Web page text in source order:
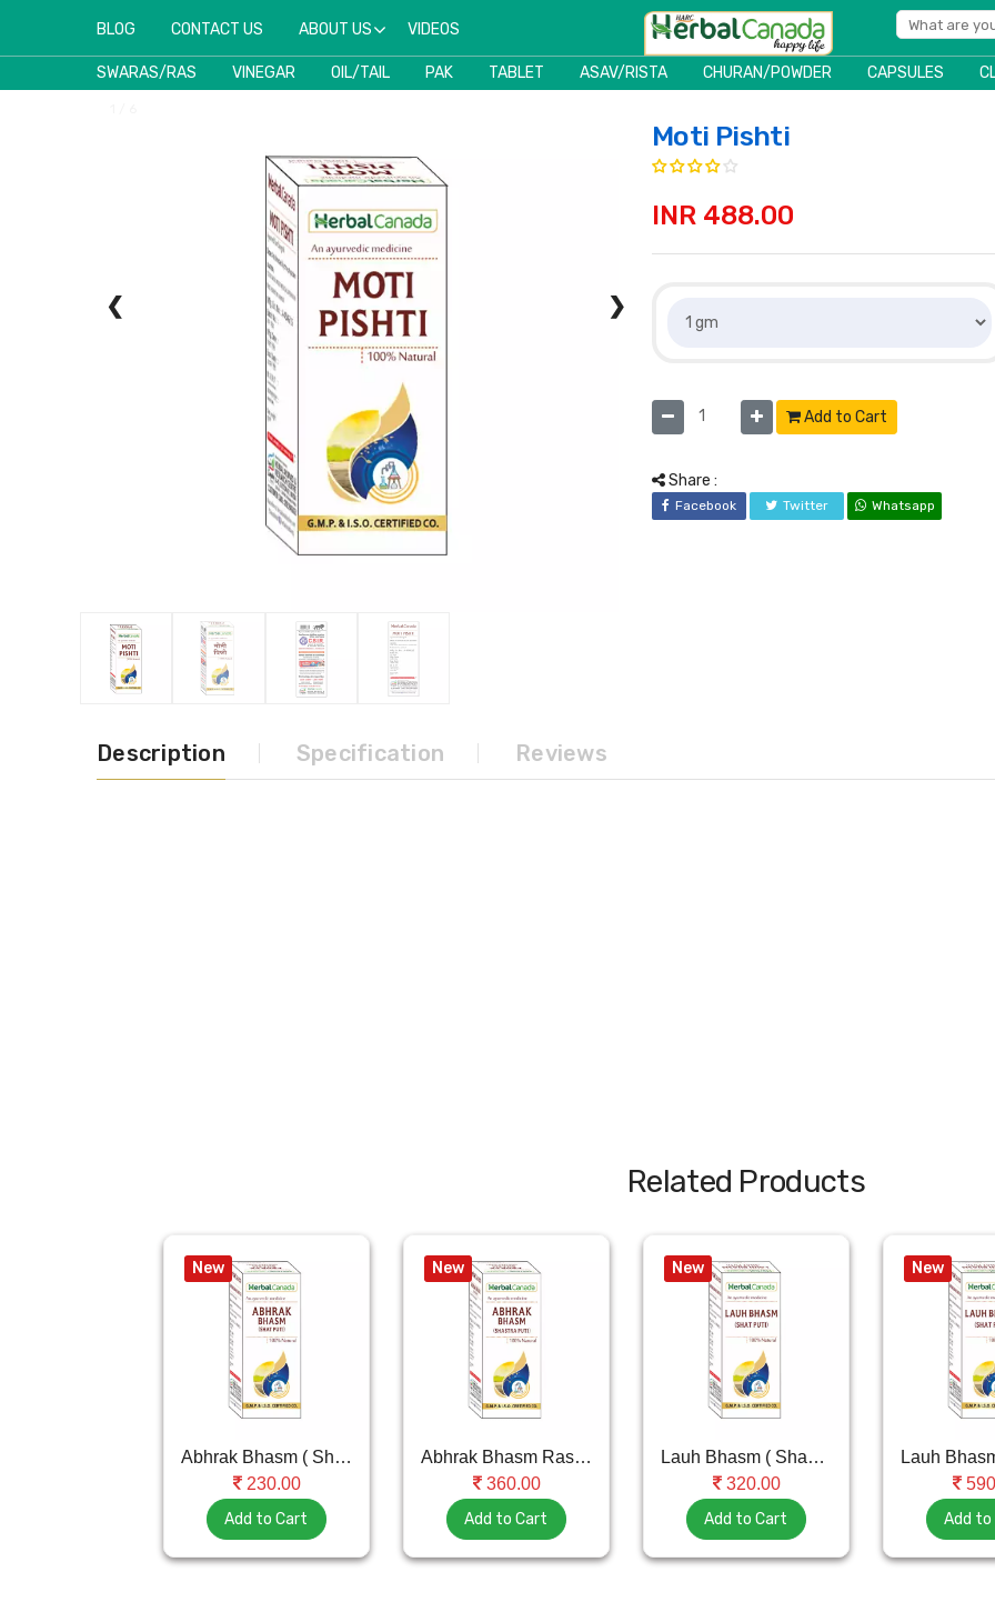
BLOG CONTACT US ABOUT US VIDEOS
SWARAS/RAS VINEGAR OIL/TAIL PAK TABLET ASAV/RISTA CHURAN/POWDER CAPSULES
❮ ❯
Moti Pishti
INR 488.00
Add to Cart
Share :
Facebook Twitter Whatsapp
Description Specification Reviews
Related Products
New
Abhrak Bhasm ( Shat Puti )
230.00
Add to Cart
New
Abhrak Bhasm Ras (..
360.00
Add to Cart
New
Lauh Bhasm ( Shastra Puti )
320.00
Add to Cart
New
Add to